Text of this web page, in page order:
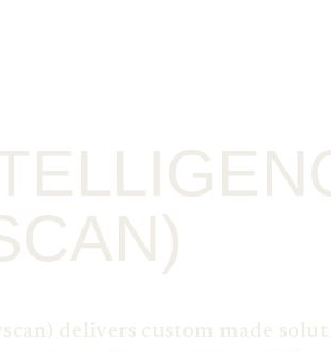
delivers custom made